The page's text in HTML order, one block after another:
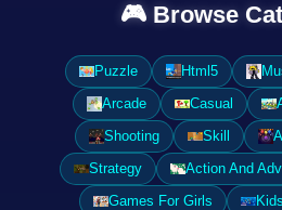
🎮 Browse
Puzzle Html5
Arcade
Casual
Shooting
Skill
Strategy
Action And
Games For Girls
Kids